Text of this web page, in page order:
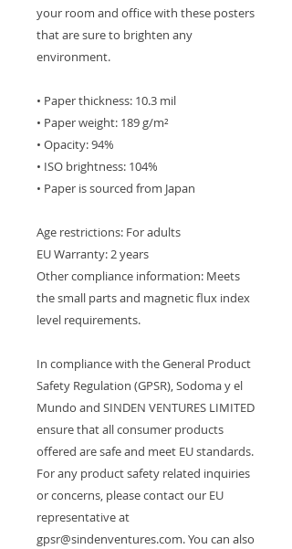
your room and office with these posters
that are sure to brighten any
environment.
• Paper thickness: 10.3 mil
• Paper weight: 189 g/m²
• Opacity: 94%
• ISO brightness: 104%
• Paper is sourced from Japan
Age restrictions: For adults
EU Warranty: 2 years
Other compliance information: Meets
the small parts and magnetic flux index
level requirements.
In compliance with the General Product
Safety Regulation (GPSR), Sodoma y el
Mundo and SINDEN VENTURES LIMITED
ensure that all consumer products
offered are safe and meet EU standards.
For any product safety related inquiries
or concerns, please contact our EU
gpsr@sindenventures.com. You can also